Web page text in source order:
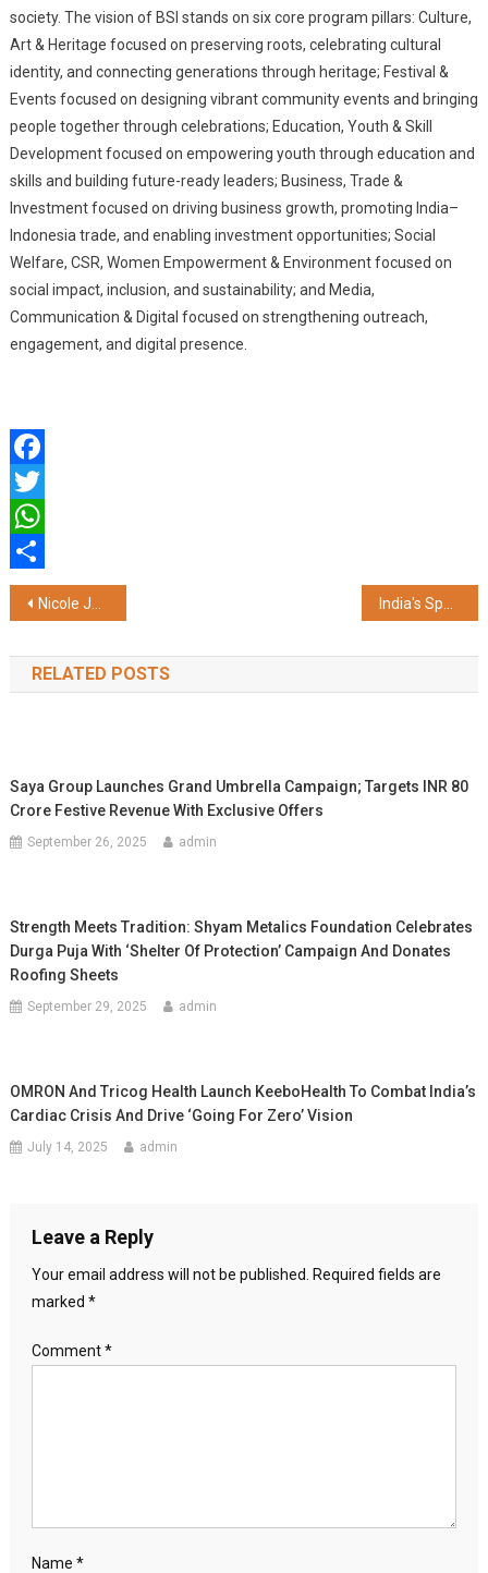
society. The vision of BSI stands on six core program pillars: Culture,
Art & Heritage focused on preserving roots, celebrating cultural
identity, and connecting generations through heritage; Festival &
Events focused on designing vibrant community events and bringing
people together through celebrations; Education, Youth & Skill
Development focused on empowering youth through education and
skills and building future-ready leaders; Business, Trade &
Investment focused on driving business growth, promoting India–
Indonesia trade, and enabling investment opportunities; Social
Welfare, CSR, Women Empowerment & Environment focused on
social impact, inclusion, and sustainability; and Media,
Communication & Digital focused on strengthening outreach,
engagement, and digital presence.
Facebook
Twitter
WhatsApp
Share
Post
navigation
Nicole Junkermann Outlines The Human Code for India's AI Era and Responsible Innovation
RELATED POSTS
Saya Group Launches Grand Umbrella Campaign; Targets INR 80
Crore Festive Revenue With Exclusive Offers
September 26, 2025 admin
Strength Meets Tradition: Shyam Metalics Foundation Celebrates
Durga Puja With ‘Shelter Of Protection’ Campaign And Donates
Roofing Sheets
September 29, 2025 admin
OMRON And Tricog Health Launch KeeboHealth To Combat India’s
Cardiac Crisis And Drive ‘Going For Zero’ Vision
July 14, 2025 admin
Leave a Reply
Your email address will not be published.
Required fields are
marked *
Comment*
Name *